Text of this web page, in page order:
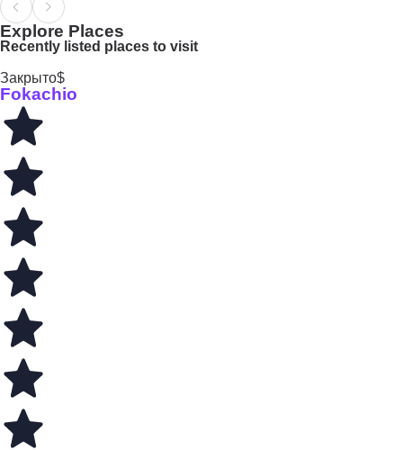
Explore Places
Recently listed places to visit
Закрыто$
Fokachio